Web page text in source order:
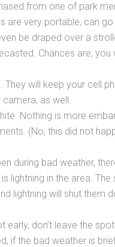
from one of park
are very portable, can
be draped over a
Chances are, you
will keep your cell
as well.
Nothing is more
(No, this did not
during bad weather,
lightning in the area. The
lightning will shut them
don’t leave the
if the bad weather is